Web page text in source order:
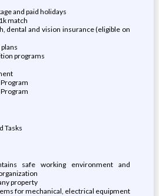
and paid holidays
match
dental and vision insurance (eligible on
programs
Tasks
safe working environment and
property
for mechanical, electrical equipment